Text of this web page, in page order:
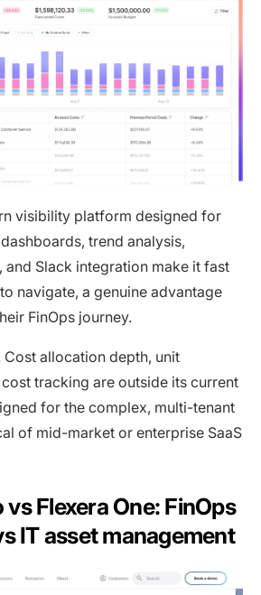
visibility platform designed for
trend analysis,
Slack integration make it fast
navigate, a genuine advantage
FinOps journey.
allocation depth, unit
tracking are outside its current
for the complex, multi-tenant
of mid-market or enterprise SaaS
Flexera One: FinOps
IT asset management